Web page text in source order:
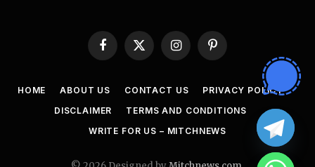
Facebook
X
(Twitter)
InstagramPinterest
HOME ABOUT US CONTACT US
PRIVACY POLICY
DISCLAIMER
TERMS AND CONDITIONS
WRITE FOR US – MITCHNEWS